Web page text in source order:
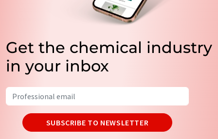
Get the chemical industry
in your inbox
SUBSCRIBE TO NEWSLETTER